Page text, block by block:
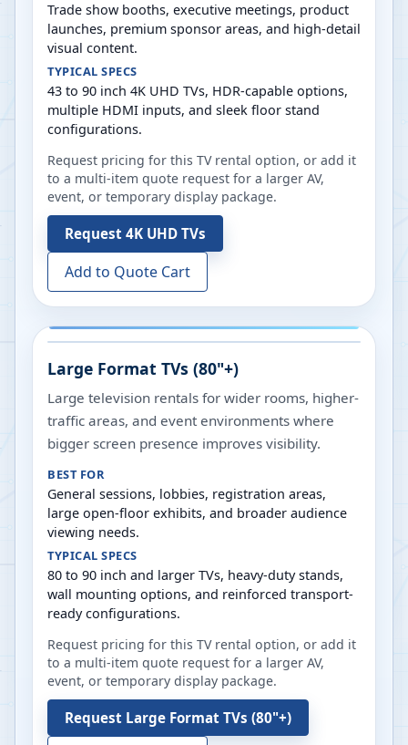
Trade show booths, executive meetings, product
launches, premium sponsor areas, and high-detail
visual content.
TYPICAL SPECS
43 to 90 inch 4K UHD TVs, HDR-capable options,
multiple HDMI inputs, and sleek floor stand
configurations.
Request pricing for this TV rental option, or add it
to a multi-item quote request for a larger AV,
event, or temporary display package.
Request 4K UHD TVs
Add to Quote Cart
Large Format TVs (80"+)
Large television rentals for wider rooms, higher-
traffic areas, and event environments where
bigger screen presence improves visibility.
BEST FOR
General sessions, lobbies, registration areas,
large open-floor exhibits, and broader audience
viewing needs.
TYPICAL SPECS
80 to 90 inch and larger TVs, heavy-duty stands,
wall mounting options, and reinforced transport-
ready configurations.
Request pricing for this TV rental option, or add it
to a multi-item quote request for a larger AV,
event, or temporary display package.
Request Large Format TVs (80"+)